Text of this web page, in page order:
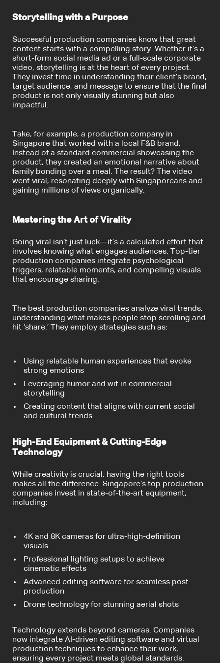
Storytelling with a Purpose
Successful production companies know that great
content starts with a compelling story. Whether it’s a
short-form social media ad or a full-scale corporate
video, storytelling is at the heart of every project.
They invest time in understanding their client’s brand,
target audience, and message to ensure that the final
product is not only visually stunning but also
impactful.
Take, for example, a production company in
Singapore that worked with a local F&B brand.
Instead of a standard commercial showcasing the
product, they created an emotional narrative about
family bonding over a meal. The result? The video
went viral, resonating deeply with Singaporeans and
gaining millions of views organically.
Mastering the Art of Virality
Going viral isn’t just luck—it’s a calculated effort that
involves knowing what engages audiences. Top-tier
production companies integrate psychological
triggers, relatable moments, and compelling visuals
that encourage sharing.
The best production companies analyze viral trends,
understanding what makes people stop scrolling and
hit ‘share.’ They employ strategies such as:
Using relatable human experiences that evoke
strong emotions
Leveraging humor and wit in commercial
storytelling
Creating content that aligns with current social
and cultural trends
High-End Equipment & Cutting-Edge
Technology
While creativity is crucial, having the right tools
makes all the difference. Singapore’s top production
companies invest in state-of-the-art equipment,
including:
4K and 8K cameras for ultra-high-definition
visuals
Professional lighting setups to achieve
cinematic effects
Advanced editing software for seamless post-
production
Drone technology for stunning aerial shots
Technology extends beyond cameras. Companies
now integrate AI-driven editing software and virtual
production techniques to enhance their work,
ensuring every project meets global standards.